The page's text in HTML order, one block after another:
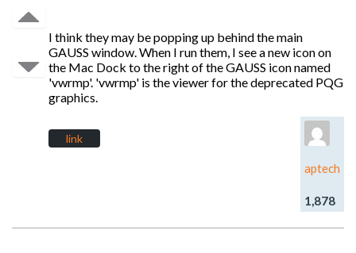
I think they may be popping up behind the main
GAUSS window. When I run them, I see a new icon on
the Mac Dock to the right of the GAUSS icon named
'vwrmp'. 'vwrmp' is the viewer for the deprecated PQG
graphics.
link
aptech
1,878